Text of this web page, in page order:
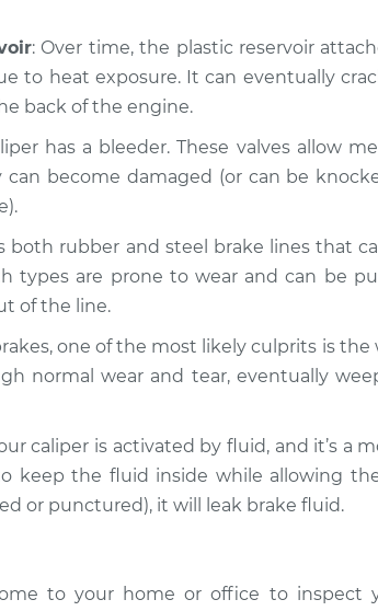
: Over time, the plastic reservoir
to heat exposure. It can eventually
back of the engine.
has a bleeder. These valves allow
become damaged (or can be
both rubber and steel brake lines that
types are prone to wear and can be
of the line.
one of the most likely culprits is the
normal wear and tear, eventually
caliper is activated by fluid, and it’s a
keep the fluid inside while allowing
or punctured), it will leak brake fluid.
to your home or office to inspect